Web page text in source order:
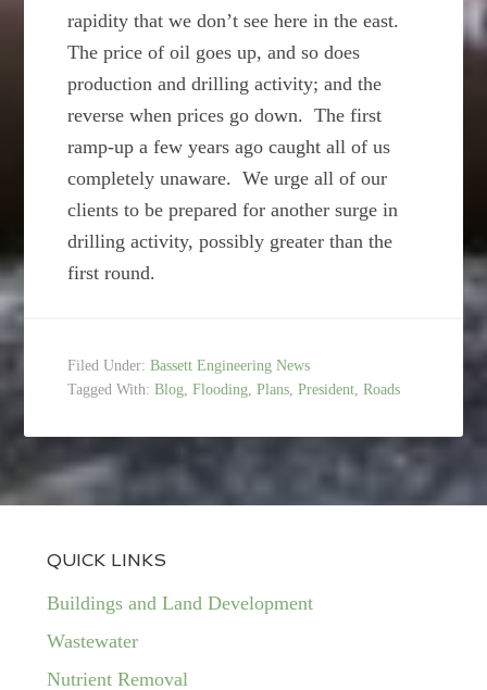
rapidity that we don’t see here in the east.
The price of oil goes up, and so does
production and drilling activity; and the
reverse when prices go down. The first
ramp-up a few years ago caught all of us
completely unaware. We urge all of our
clients to be prepared for another surge in
drilling activity, possibly greater than the
first round.
Filed Under:Bassett Engineering News
Tagged With:Blog,Flooding,Plans,President,Roads
QUICK LINKS
Buildings and Land Development
Wastewater
Nutrient Removal